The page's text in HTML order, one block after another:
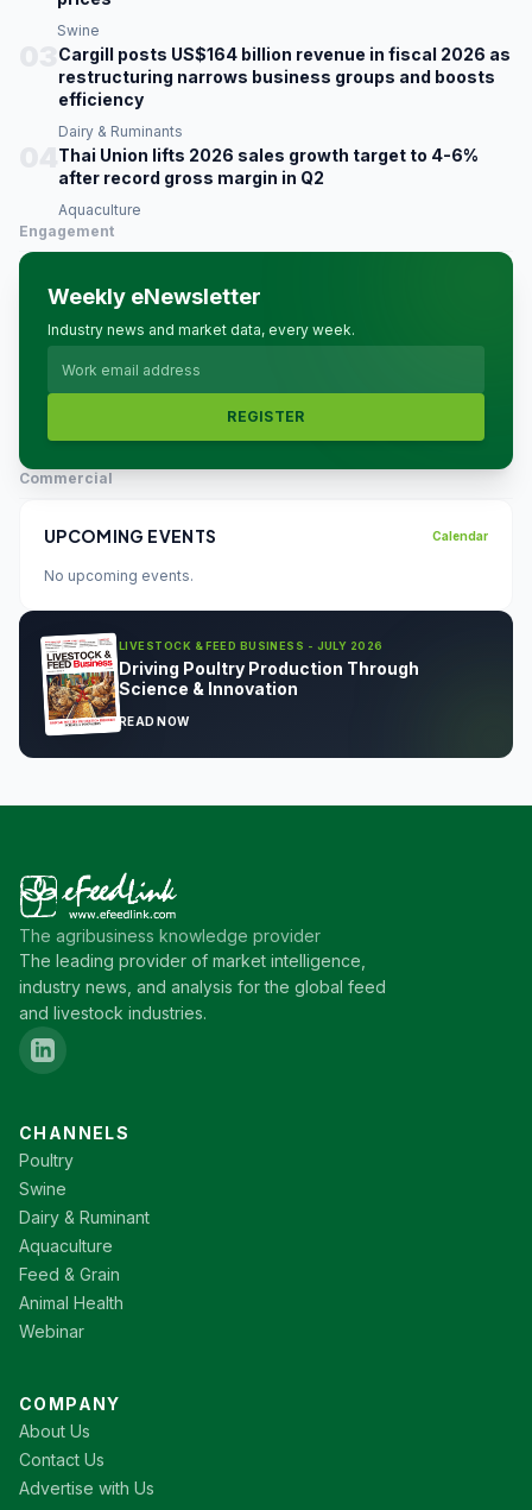
Swine
Cargill posts US$164 billion revenue in fiscal 2026 as
restructuring narrows business groups and boosts
efficiency
Dairy & Ruminants
Thai Union lifts 2026 sales growth target to 4-6%
after record gross margin in Q2
Aquaculture
Engagement
Weekly eNewsletter
Industry news and market data, every week.
REGISTER
Commercial
UPCOMING EVENTS Calendar
No upcoming events.
LIVESTOCK & FEED BUSINESS - JULY 2026
Driving Poultry Production Through
Science & Innovation
READ NOW
The agribusiness knowledge provider
The leading provider of market intelligence,
industry news, and analysis for the global feed
and livestock industries.
CHANNELS
Poultry
Swine
Dairy & Ruminant
Aquaculture
Feed & Grain
Animal Health
Webinar
COMPANY
About Us
Contact Us
Advertise with Us